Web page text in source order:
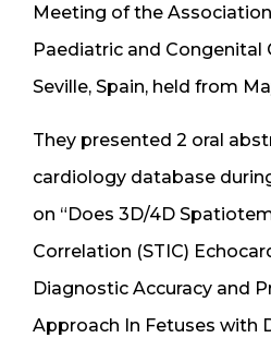
Meeting of the
Paediatric and Congenital
Seville, Spain, held from
They presented 2 oral
cardiology database
on “Does 3D/4D
Correlation (STIC)
Diagnostic Accuracy and
Approach In Fetuses with